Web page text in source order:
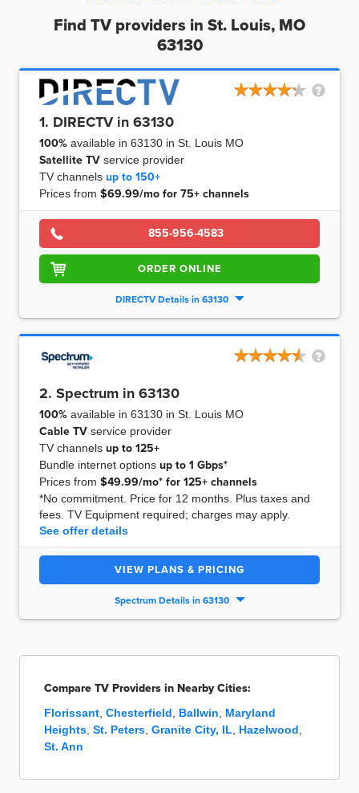
Find TV providers in St. Louis, MO
63130
1. DIRECTV in 63130
100% available in 63130 in St. Louis MO
Satellite TV service provider
TV channels up to 150+
Prices from $69.99/mo for 75+ channels
855-956-4583
ORDER ONLINE
DIRECTV Details in 63130
2. Spectrum in 63130
100% available in 63130 in St. Louis MO
Cable TV service provider
TV channels up to 125+
Bundle internet options up to 1 Gbps*
Prices from $49.99/mo* for 125+ channels
*No commitment. Price for 12 months. Plus taxes and
fees. TV Equipment required; charges may apply.
See offer details
VIEW PLANS & PRICING
Spectrum Details in 63130
Compare TV Providers in Nearby Cities:
Florissant Chesterfield Ballwin
Maryland
Heights St. Peters Granite City, IL Hazelwood
St. Ann